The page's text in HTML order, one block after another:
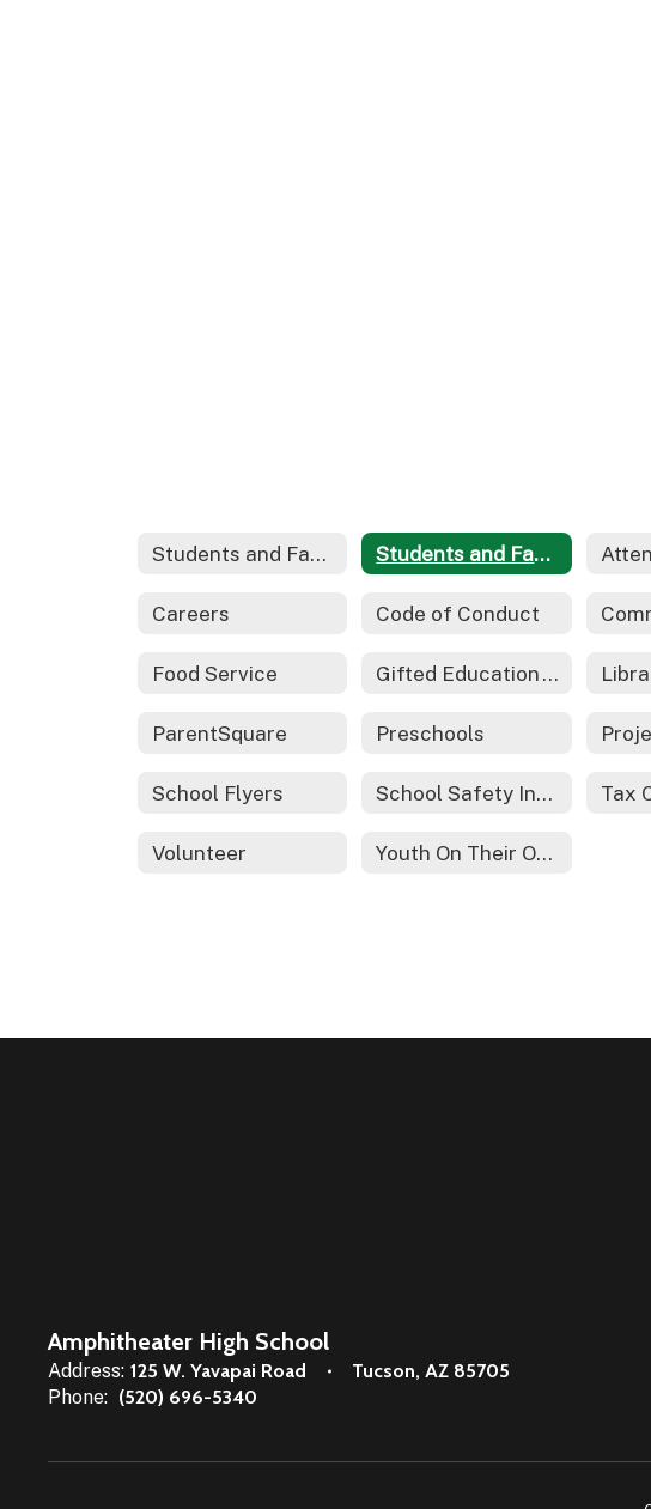
Students and Families Students and Families Home
Careers Code of Conduct
Food Service Gifted Education - REACH
ParentSquare Preschools
School Flyers School Safety Information Tax
Volunteer Youth On Their Own (YOTO)
Amphitheater High School
Address: 125 W. Yavapai Road
Tucson, AZ 85705
Phone: (520) 696-5340